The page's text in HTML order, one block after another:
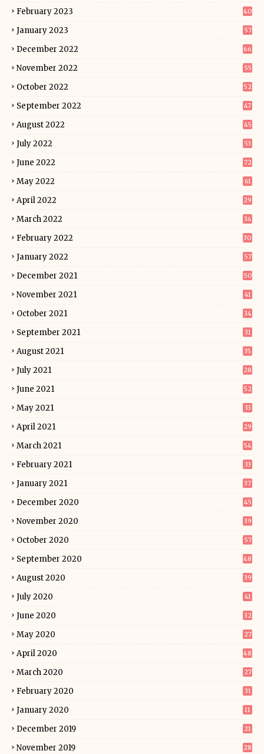
February 2023 40
January 2023 57
December 2022 66
November 2022 55
October 2022 52
September 2022 47
August 2022 45
July 2022 53
June 2022 72
May 2022 61
April 2022 29
March 2022 34
February 2022 30
January 2022 57
December 2021 50
November 2021 41
October 2021 34
September 2021 31
August 2021 35
July 2021 28
June 2021 52
May 2021 33
April 2021 29
March 2021 54
February 2021 33
January 2021 37
December 2020 45
November 2020 39
October 2020 57
September 2020 48
August 2020 39
July 2020 41
June 2020 32
May 2020 27
April 2020 48
March 2020 27
February 2020 31
January 2020 11
December 2019 21
November 2019 28